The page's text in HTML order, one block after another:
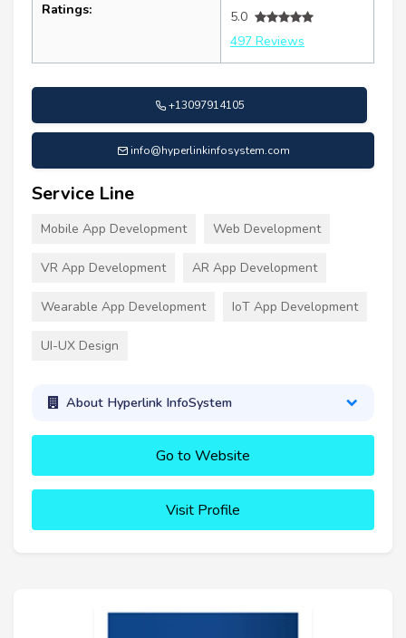
Ratings:
5.0
497 Reviews
+13097914105
info@hyperlinkinfosystem.com
Service Line
Mobile App Development Web Development
VR App Development AR App Development
Wearable App Development IoT App Development
UI-UX Design
About Hyperlink InfoSystem
Go to Website
Visit Profile